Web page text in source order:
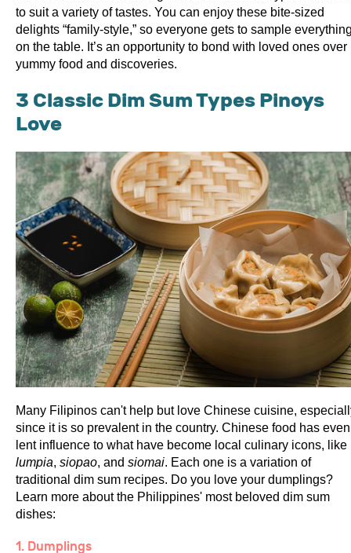
to suit a variety of tastes. You can enjoy these bite-sized
delights “family-style,” so everyone gets to sample
on the table. It’s an opportunity to bond with loved ones over
yummy food and discoveries.
3 Classic Dim Sum Types Pinoys
Love
Many Filipinos can't help but love Chinese cuisine,
since it is so prevalent in the country. Chinese food has even
lent influence to what have become local culinary icons, like
lumpia, siopao, and siomai. Each one is a variation of
traditional dim sum recipes. Do you love your dumplings?
Learn more about the Philippines' most beloved dim sum
dishes:
1. Dumplings